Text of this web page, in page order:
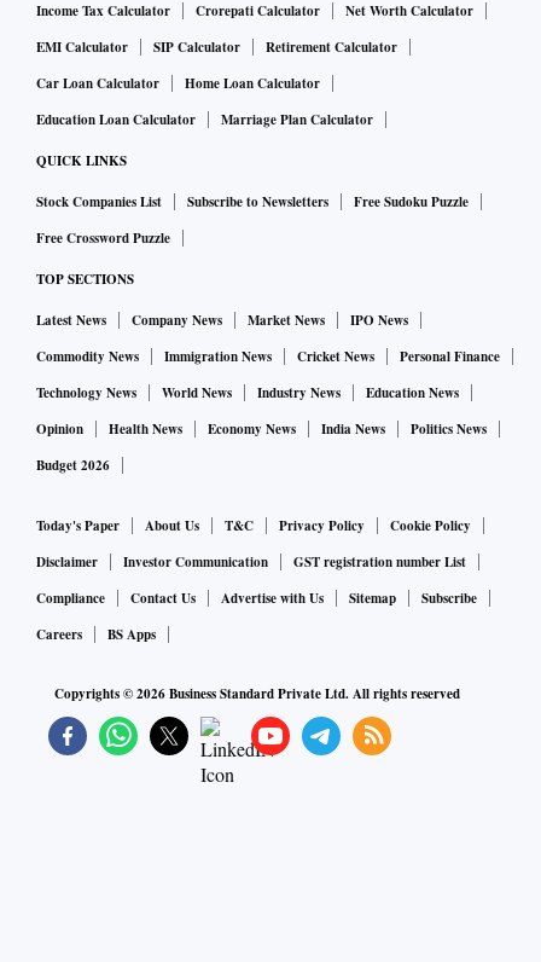
Income Tax Calculator Crorepati Calculator
Net Worth Calculator
EMI Calculator
SIP Calculator
Retirement Calculator
Car Loan Calculator
Home Loan Calculator
Education Loan Calculator
Marriage Plan Calculator
QUICK LINKS
Stock Companies List Subscribe to Newsletters
Free Sudoku Puzzle
Free Crossword Puzzle
TOP SECTIONS
Latest News Company News Market News
IPO News
Commodity News
Immigration News Cricket News
Personal Finance
Technology News
World News Industry News
Education News
Opinion
Health News Economy News India News
Politics News
Budget 2026
Today's Paper About Us T&C Privacy Policy
Cookie Policy
Disclaimer
Investor Communication
GST registration number List
Compliance
Contact Us Advertise with Us Sitemap
Subscribe
Careers
BS Apps
Copyrights ©2026Business Standard Private Ltd. All rights reserved